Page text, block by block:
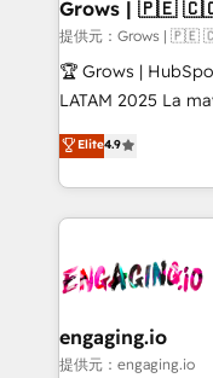
Objects, thèmes
Secteurs :
B2B, Immobilier,
Sales + Service
HubSpot temps réel,
Integration. 📩 Parlons de votre projet →
digitaweb.com
Grows | 🇵🇪
提供元：Grows |
🏆 Grows |
LATAM 2025 La mayoría de las empresas en LATAM
no tienen un
problema de
dispersos y
clave — no de
⚙️ Grows ordena
de forma que
primeras semanas — no
Elite4.9
engaging.io
提供元：engaging.io